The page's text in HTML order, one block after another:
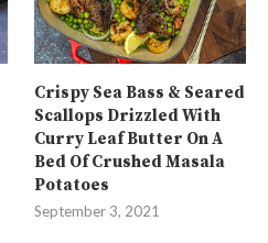
Crispy Sea Bass & Seared
Scallops Drizzled With
Curry Leaf Butter On A
Bed Of Crushed Masala
Potatoes
September 3, 2021